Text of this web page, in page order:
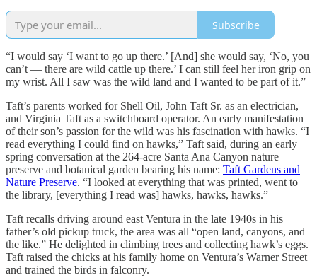
Subscribe
“I would say ‘I want to go up there.’ [And] she would say, ‘No, you
can’t — there are wild cattle up there.’ I can still feel her iron grip on
my wrist. All I saw was the wild land and I wanted to be part of it.”
Taft’s parents worked for Shell Oil, John Taft Sr. as an electrician,
and Virginia Taft as a switchboard operator. An early manifestation
of their son’s passion for the wild was his fascination with hawks. “I
read everything I could find on hawks,” Taft said, during an early
spring conversation at the 264-acre Santa Ana Canyon nature
preserve and botanical garden bearing his name: Taft Gardens and
Nature Preserve. “I looked at everything that was printed, went to
the library, [everything I read was] hawks, hawks, hawks.”
Taft recalls driving around east Ventura in the late 1940s in his
father’s old pickup truck, the area was all “open land, canyons, and
the like.” He delighted in climbing trees and collecting hawk’s eggs.
Taft raised the chicks at his family home on Ventura’s Warner Street
and trained the birds in falconry.